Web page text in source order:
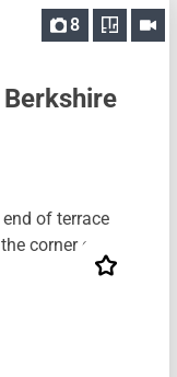
8
of terrace
corner of...